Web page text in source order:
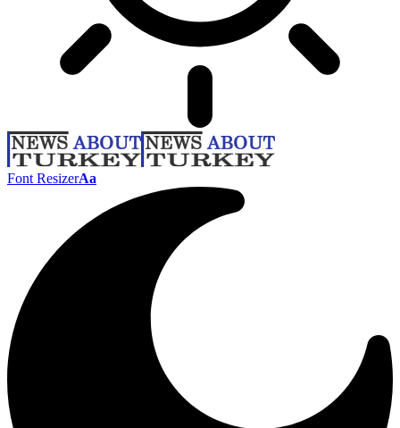
Font ResizerAa